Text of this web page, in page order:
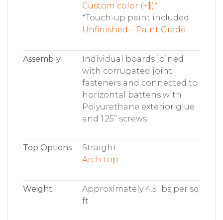
Custom color (+$)*
*Touch-up paint included
Unfinished – Paint Grade
Assembly
Individual boards joined
with corrugated joint
fasteners and connected to
horizontal battens with
Polyurethane exterior glue
and 1.25” screws
Top Options
Straight
Arch top
Weight
Approximately 4.5 lbs per sq
ft